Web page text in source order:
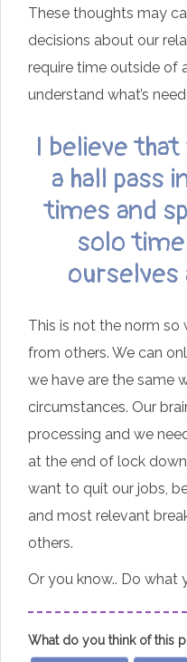
These thoughts may
decisions about our
require time outside of
understand what’s
I believe
a hall pass
times and
solo
ourselves
This is not the norm
from others. We can
we have are the same
circumstances. Our
processing and we
at the end of lock
want to quit our jobs,
and most relevant
others.
Or you know.. Do what
What do you think of this